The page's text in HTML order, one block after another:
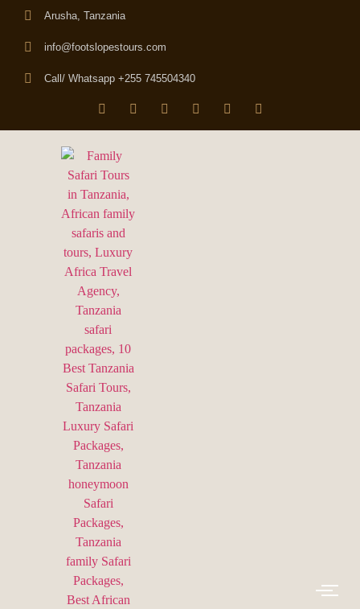
Arusha, Tanzania
info@footslopestours.com
Call/ Whatsapp +255 745504340